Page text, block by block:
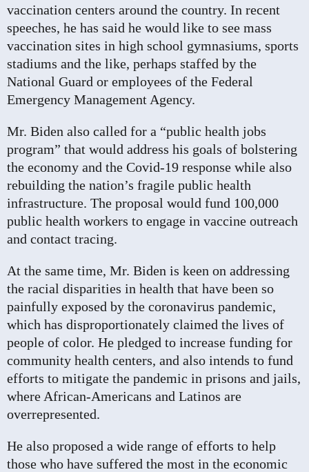
vaccination centers around the country. In recent
speeches, he has said he would like to see mass
vaccination sites in high school gymnasiums, sports
stadiums and the like, perhaps staffed by the
National Guard or employees of the Federal
Emergency Management Agency.
Mr. Biden also called for a “public health jobs
program” that would address his goals of bolstering
the economy and the Covid-19 response while also
rebuilding the nation’s fragile public health
infrastructure. The proposal would fund 100,000
public health workers to engage in vaccine outreach
and contact tracing.
At the same time, Mr. Biden is keen on addressing
the racial disparities in health that have been so
painfully exposed by the coronavirus pandemic,
which has disproportionately claimed the lives of
people of color. He pledged to increase funding for
community health centers, and also intends to fund
efforts to mitigate the pandemic in prisons and jails,
where African-Americans and Latinos are
overrepresented.
He also proposed a wide range of efforts to help
those who have suffered the most in the economic